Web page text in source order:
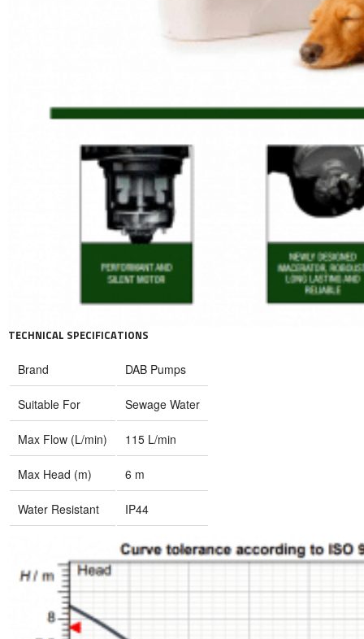
TECHNICAL SPECIFICATIONS
Brand DAB Pumps
Suitable For Sewage Water
Max Flow (L/min) 115 L/min
Max Head (m) 6 m
Water Resistant IP44